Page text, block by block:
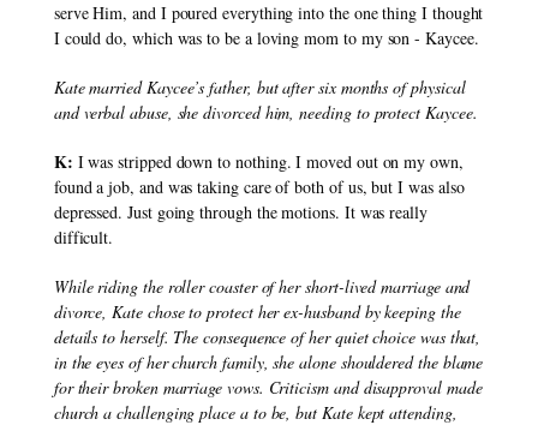
serve Him, and I poured everything into the one thing I thought
I could do, which was to be a loving mom to my son - Kaycee.
Kate married Kaycee’s father, but after six months of physical
and verbal abuse, she divorced him, needing to protect Kaycee.
K: I was stripped down to nothing. I moved out on my own,
found a job, and was taking care of both of us, but I was also
depressed. Just going through the motions. It was really
difficult.
While riding the roller coaster of her short-lived marriage and
divorce, Kate chose to protect her ex-husband by keeping the
details to herself. The consequence of her quiet choice was that,
in the eyes of her church family, she alone shouldered the blame
for their broken marriage vows. Criticism and disapproval made
church a challenging place a to be, but Kate kept attending,